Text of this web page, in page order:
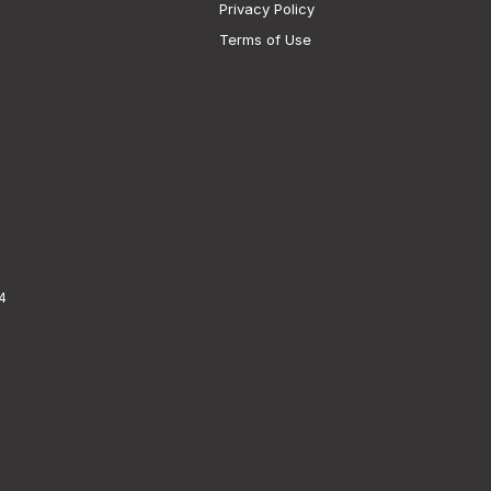
Privacy Policy
Terms of Use